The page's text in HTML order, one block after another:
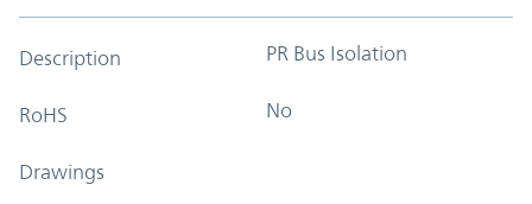
Description PR Bus Isolation
RoHS No
Drawings